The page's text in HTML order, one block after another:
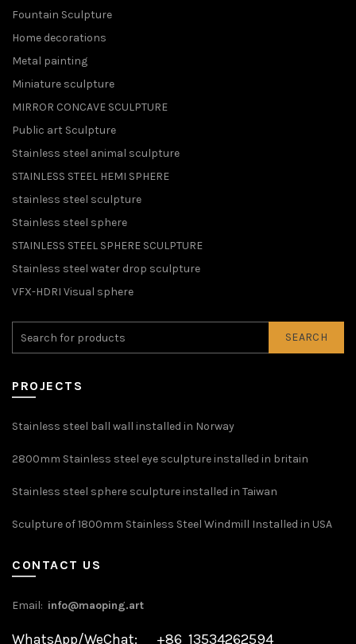
Fountain Sculpture
Home decorations
Metal painting
Miniature sculpture
MIRROR CONCAVE SCULPTURE
Public art Sculpture
Stainless steel animal sculpture
STAINLESS STEEL HEMI SPHERE
stainless steel sculpture
Stainless steel sphere
STAINLESS STEEL SPHERE SCULPTURE
Stainless steel water drop sculpture
VFX-HDRI Visual sphere
SEARCH
PROJECTS
Stainless steel ball wall installed in Norway
2800mm Stainless steel eye sculpture installed in britain
Stainless steel sphere sculpture installed in Taiwan
Sculpture of 1800mm Stainless Steel Windmill Installed in USA
CONTACT US
Email: info@maoping.art
WhatsApp/WeChat: +86 13534262594